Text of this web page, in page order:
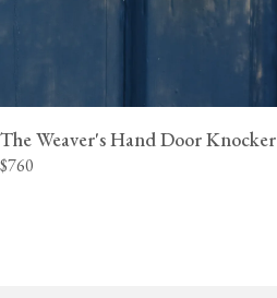
The Weaver's Hand Door Knocker
$760